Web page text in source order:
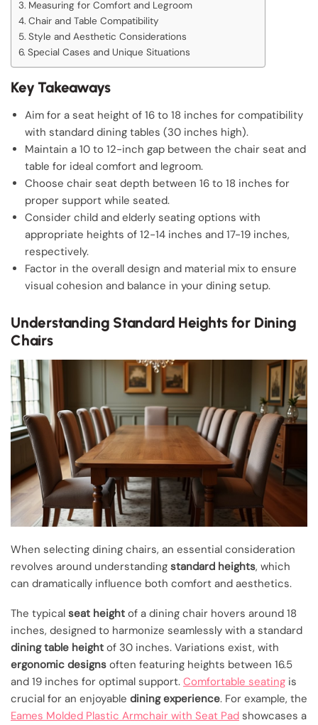
Measuring for Comfort and Legroom
Chair and Table Compatibility
Style and Aesthetic Considerations
Special Cases and Unique Situations
Key Takeaways
Aim for a seat height of 16 to 18 inches for compatibility
with standard dining tables (30 inches high).
Maintain a 10 to 12-inch gap between the chair seat and
table for ideal comfort and legroom.
Choose chair seat depth between 16 to 18 inches for
proper support while seated.
Consider child and elderly seating options with
appropriate heights of 12-14 inches and 17-19 inches,
respectively.
Factor in the overall design and material mix to ensure
visual cohesion and balance in your dining setup.
Understanding Standard Heights for Dining
Chairs
When selecting dining chairs, an essential consideration
revolves around understanding standard heights, which
can dramatically influence both comfort and aesthetics.
The typical seat height of a dining chair hovers around 18
inches, designed to harmonize seamlessly with a standard
dining table height of 30 inches. Variations exist, with
ergonomic designs often featuring heights between 16.5
and 19 inches for optimal support. Comfortable seating is
crucial for an enjoyable dining experience. For example, the
Eames Molded Plastic Armchair with Seat Pad showcases a